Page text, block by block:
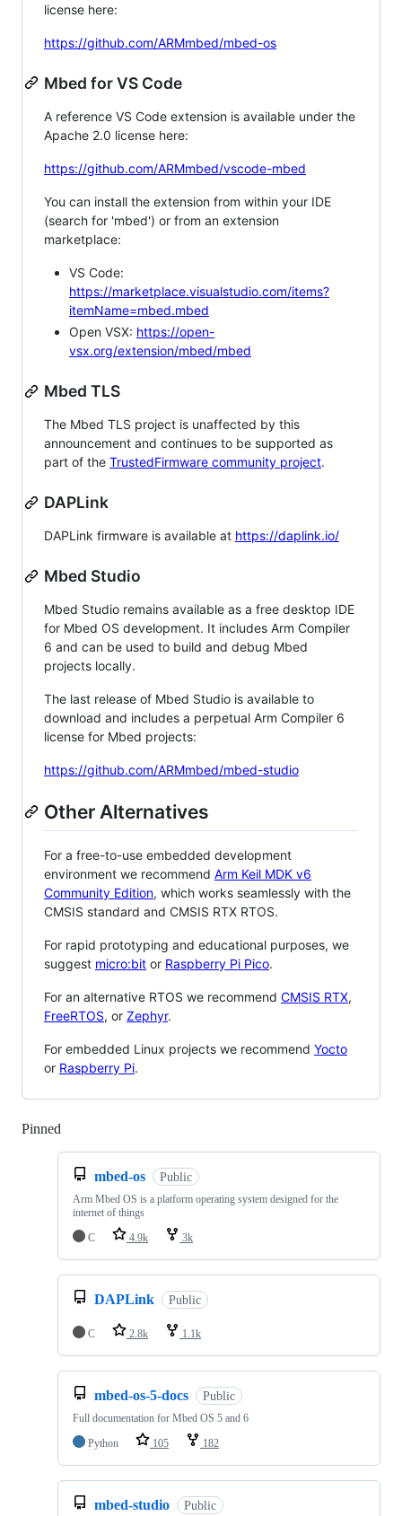
license here:
https://github.com/ARMmbed/mbed-os
Mbed for VS Code
A reference VS Code extension is available under the
Apache 2.0 license here:
https://github.com/ARMmbed/vscode-mbed
You can install the extension from within your IDE
(search for 'mbed') or from an extension
marketplace:
VS Code:
https://marketplace.visualstudio.com/items?
itemName=mbed.mbed
Open VSX: https://open-
vsx.org/extension/mbed/mbed
Mbed TLS
The Mbed TLS project is unaffected by this
announcement and continues to be supported as
part of the TrustedFirmware community project.
DAPLink
DAPLink firmware is available at https://daplink.io/
Mbed Studio
Mbed Studio remains available as a free desktop IDE
for Mbed OS development. It includes Arm Compiler
6 and can be used to build and debug Mbed
projects locally.
The last release of Mbed Studio is available to
download and includes a perpetual Arm Compiler 6
license for Mbed projects:
https://github.com/ARMmbed/mbed-studio
Other Alternatives
For a free-to-use embedded development
environment we recommend Arm Keil MDK v6
Community Edition, which works seamlessly with the
CMSIS standard and CMSIS RTX RTOS.
For rapid prototyping and educational purposes, we
suggest micro:bit or Raspberry Pi Pico.
For an alternative RTOS we recommend CMSIS RTX,
FreeRTOS, or Zephyr.
For embedded Linux projects we recommend Yocto
or Raspberry Pi.
Pinned
mbed-os Public
Arm Mbed OS is a platform operating system designed for the
internet of things
C
4.9k 3k
DAPLink Public
C 2.8k 1.1k
mbed-os-5-docs Public
Full documentation for Mbed OS 5 and 6
Python
105 182
mbed-studio Public